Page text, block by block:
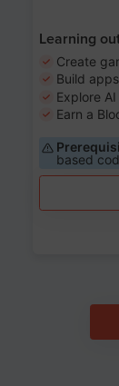
Learning
Create
Build
Explore
Earn a
based